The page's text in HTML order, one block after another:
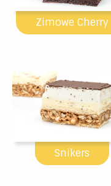
Zimowe Cherry
Snikers